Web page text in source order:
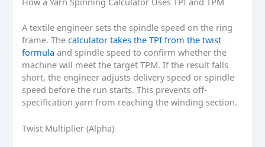
A textile engineer sets the spindle speed on the ring
frame. Thecalculator takes the TPI from the twist
formula and spindle speed to confirm whether the
machine will meet the target TPM. If the result falls
short, the engineer adjusts delivery speed or spindle
speed before the run starts. This prevents off-
specification yarn from reaching the winding section.
Twist Multiplier (Alpha)